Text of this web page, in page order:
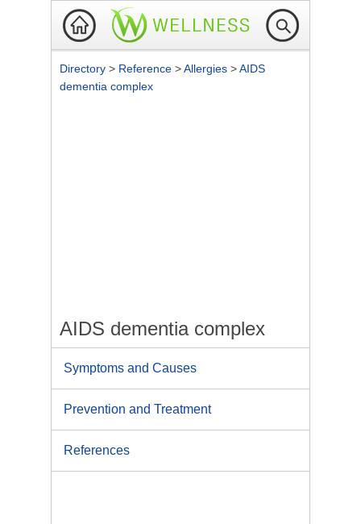
Directory > Reference >Allergies >AIDS
dementia complex
AIDS dementia complex
Symptoms and Causes
Prevention and Treatment
References